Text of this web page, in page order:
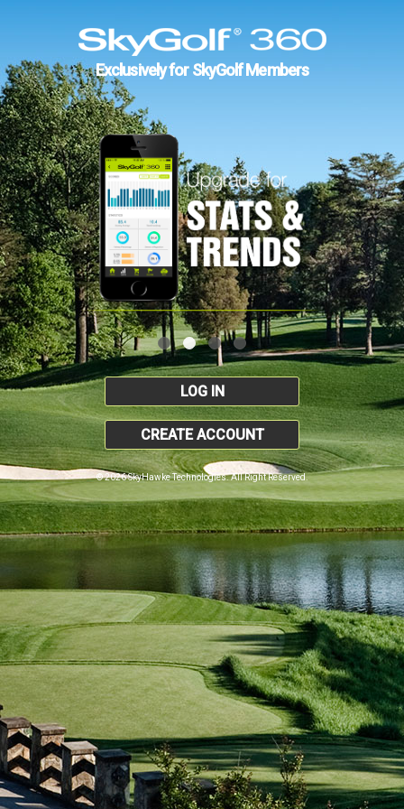
Exclusively for SkyGolf Members
LOG IN
CREATE ACCOUNT
© 2026 SkyHawke Technologies. All Right Reserved.